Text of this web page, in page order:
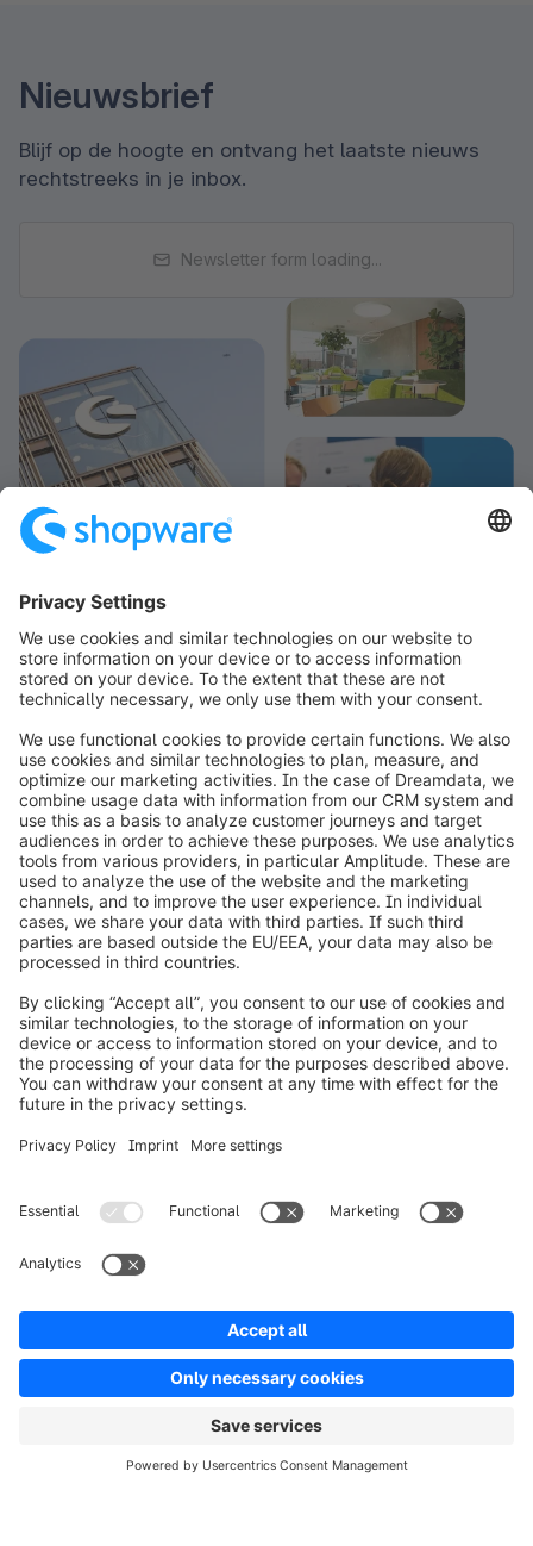
Nieuwsbrief
Blijf op de hoogte en ontvang het laatste nieuws
rechtstreeks in je inbox.
Newsletter form loading...
info@shopware.com
Over Shopware
Product
Oplossingen
Resources
Terms & ConditionsPrivacyLegal notice
Copyright © shopware AG - All rights reserved